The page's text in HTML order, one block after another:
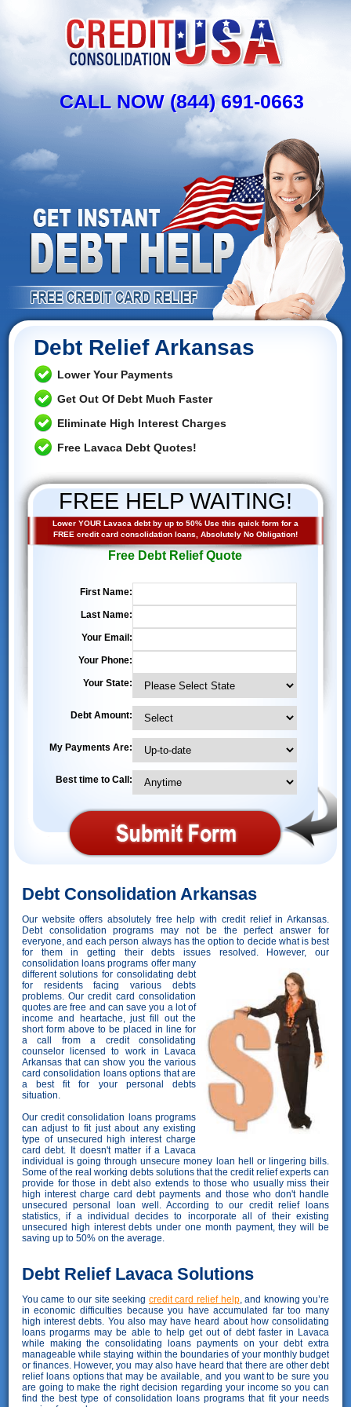
CALL NOW (844) 691-0663
Debt Relief Arkansas
Lower Your Payments
Get Out Of Debt Much Faster
Eliminate High Interest Charges
Free Lavaca Debt Quotes!
FREE HELP WAITING!
Lower YOUR Lavaca debt by up to 50% Use this quick form for a
FREE credit card consolidation loans, Absolutely No Obligation!
Free Debt Relief Quote
First Name:
Last Name:
Your Email:
Your Phone:
Your State:
Debt Amount:
My Payments Are:
Best time to Call:
Debt Consolidation Arkansas
Our website offers absolutely free help with credit relief in Arkansas.
Debt consolidation programs may not be the perfect answer for
everyone, and each person always has the option to decide what is best
for them in getting their debts issues resolved. However,our
consolidation loans programs offer many
different solutions for consolidating debt
for residents facing various debts
problems. Our credit card consolidation
quotes are free and can save you a lot of
income and heartache, just fill out the
short form above to be placed in line for
a call from a credit consolidating
counselor licensed to work in Lavaca
Arkansas that can show you the various
card consolidation loans options that are
a best fit for your personal debts
situation.
Our credit consolidation loans programs
can adjust to fit just about any existing
type of unsecured high interest charge
card debt. It doesn't matter if a Lavaca
individual is going through unsecure money loan hell or lingering bills.
Some of the real working debts solutions that the credit relief experts can
provide for those in debt also extends to those who usually miss their
high interest charge card debt payments and those who don't handle
unsecured personal loan well. According to our credit relief loans
statistics, if a individual decides to incorporate all of their existing
unsecured high interest debts under one month payment, they will be
saving up to 50% on the average.
Debt Relief Lavaca Solutions
You came to our site seeking credit card relief help, and knowing you’re
in economic difficulties because you have accumulated far too many
high interest debts. You also may have heard about how consolidating
loans progarms may be able to help get out of debt faster in Lavaca
while making the consolidating loans payments on your debt extra
manageable while staying within the boundaries of your monthly budget
or finances. However, you may also have heard that there are other debt
relief loans options that may be available, and you want to be sure you
are going to make the right decision regarding your income so you can
find the best type of consolidation loans programs that fit your needs